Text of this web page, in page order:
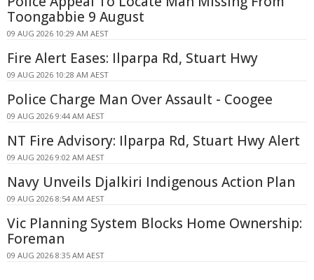
Toongabbie 9 August
09 AUG 2026 10:29 AM AEST
Fire Alert Eases: Ilparpa Rd, Stuart Hwy
09 AUG 2026 10:28 AM AEST
Police Charge Man Over Assault - Coogee
09 AUG 2026 9:44 AM AEST
NT Fire Advisory: Ilparpa Rd, Stuart Hwy Alert
09 AUG 2026 9:02 AM AEST
Navy Unveils Djalkiri Indigenous Action Plan
09 AUG 2026 8:54 AM AEST
Vic Planning System Blocks Home Ownership:
Foreman
09 AUG 2026 8:35 AM AEST